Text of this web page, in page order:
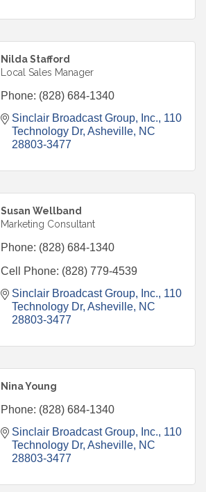
Nilda Stafford
Local Sales Manager
Phone: (828) 684-1340
Sinclair Broadcast Group, Inc. 110
Technology Dr Asheville NC
28803-3477
Susan Wellband
Marketing Consultant
Phone: (828) 684-1340
Cell Phone: (828) 779-4539
Sinclair Broadcast Group, Inc. 110
Technology Dr Asheville NC
28803-3477
Nina Young
Phone: (828) 684-1340
Sinclair Broadcast Group, Inc. 110
Technology Dr Asheville NC
28803-3477